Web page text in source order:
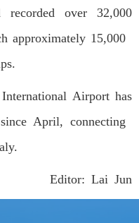
over 32,000
approximately 15,000
Airport has
April, connecting
Editor: Lai Jun